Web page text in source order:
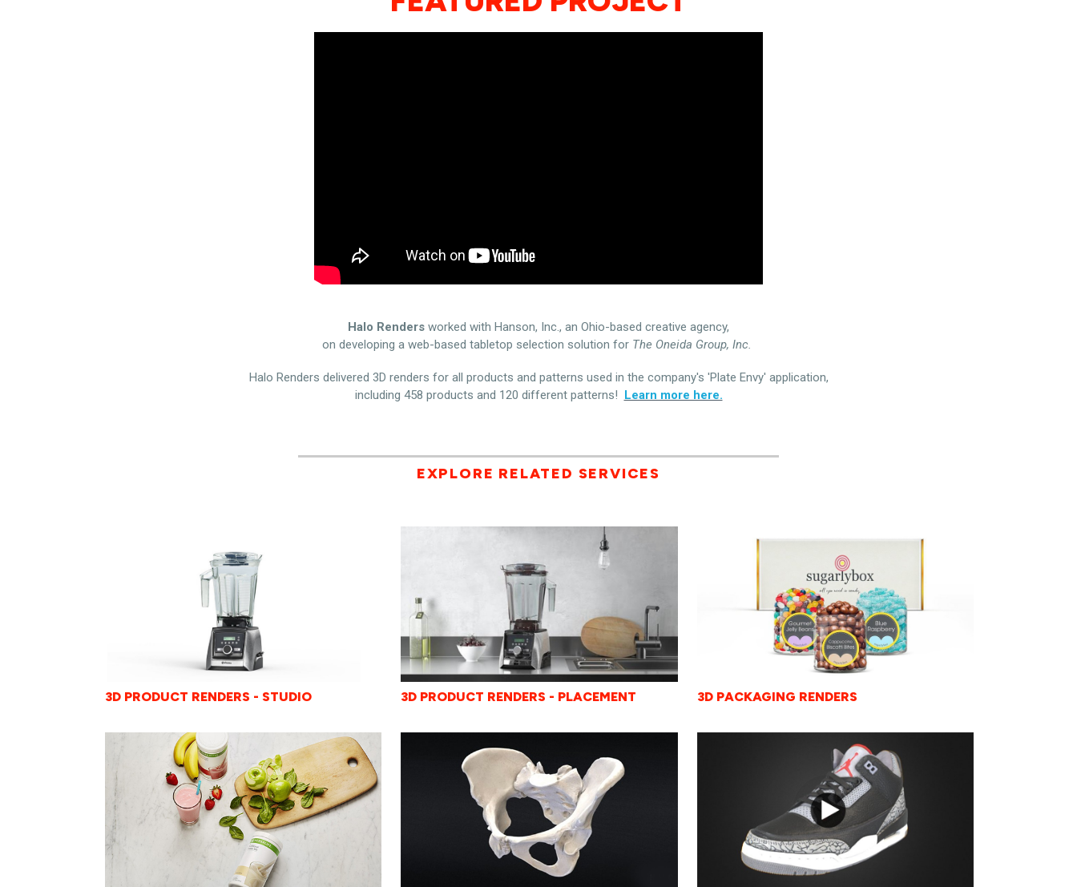
Halo Renders worked with Hanson, Inc., an Ohio-based creative agency,
on developing a web-based tabletop selection solution for The Oneida Group, Inc.
Halo Renders delivered 3D renders for all products and patterns used in the company's 'Plate Envy' application,
including 458 products and 120 different patterns! Learn more here.
EXPLORE RELATED SERVICES
3D PRODUCT RENDERS - STUDIO 3D PRODUCT RENDERS - PLACEMENT 3D PACKAGING RENDERS